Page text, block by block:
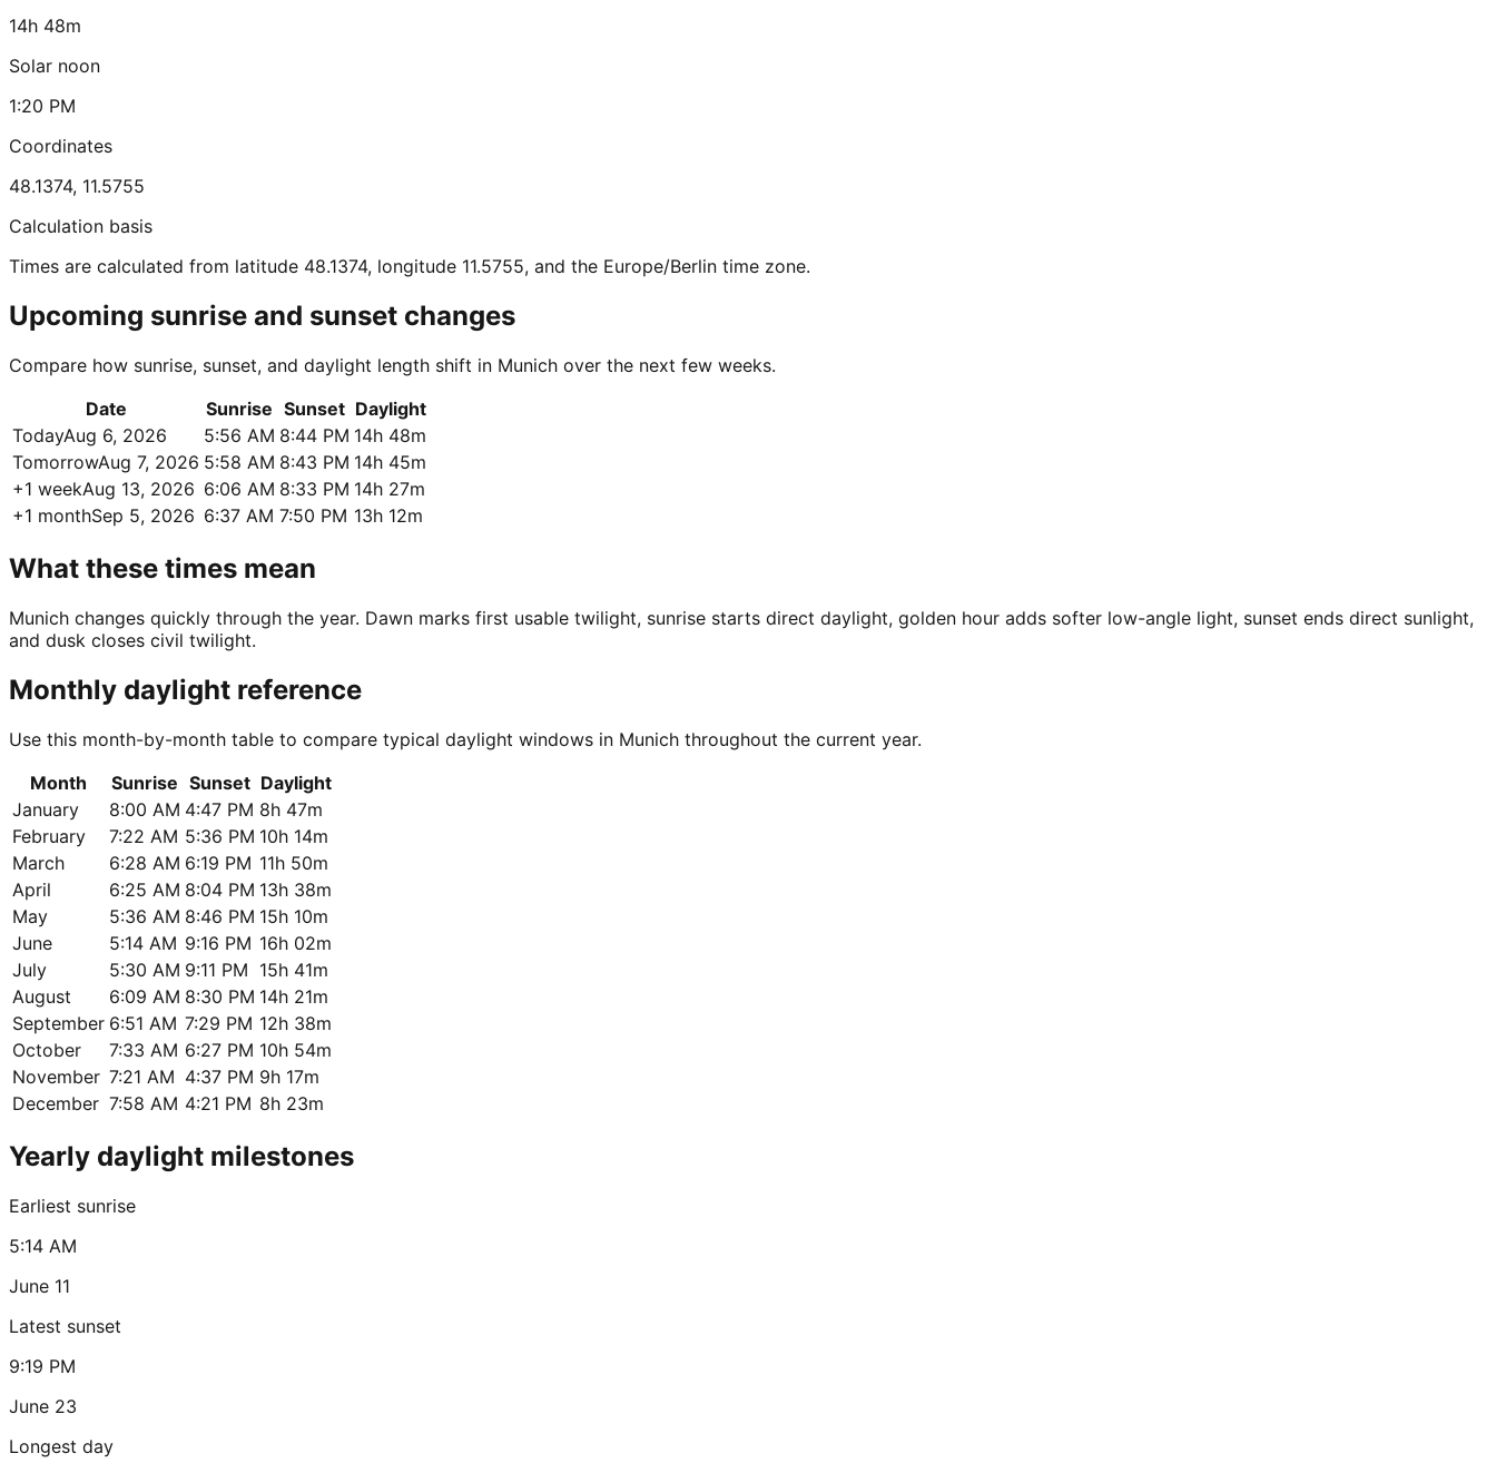
14h 48m
Solar noon
1:20 PM
Coordinates
48.1374, 11.5755
Calculation basis
Times are calculated from latitude 48.1374, longitude 11.5755, and the Europe/Berlin time zone.
Upcoming sunrise and sunset changes
Compare how sunrise, sunset, and daylight length shift in Munich over the next few weeks.
Date
Sunrise Sunset Daylight
TodayAug 6, 2026 5:56 AM 8:44 PM 14h 48m
TomorrowAug 7, 2026 5:58 AM 8:43 PM 14h 45m
+1 weekAug 13, 2026 6:06 AM 8:33 PM 14h 27m
+1 monthSep 5, 2026 6:37 AM 7:50 PM 13h 12m
What these times mean
Munich changes quickly through the year. Dawn marks first usable twilight, sunrise starts direct daylight, golden hour adds softer low-angle light, sunset ends direct sunlight,
and dusk closes civil twilight.
Monthly daylight reference
Use this month-by-month table to compare typical daylight windows in Munich throughout the current year.
Month
Sunrise Sunset Daylight
January
8:00 AM 4:47 PM 8h 47m
February
7:22 AM 5:36 PM 10h 14m
March
6:28 AM 6:19 PM 11h 50m
April
6:25 AM 8:04 PM 13h 38m
May
5:36 AM 8:46 PM 15h 10m
June
5:14 AM 9:16 PM 16h 02m
July
5:30 AM 9:11 PM 15h 41m
August
6:09 AM 8:30 PM 14h 21m
September 6:51 AM 7:29 PM 12h 38m
October
7:33 AM 6:27 PM 10h 54m
November 7:21 AM 4:37 PM 9h 17m
December 7:58 AM 4:21 PM 8h 23m
Yearly daylight milestones
Earliest sunrise
5:14 AM
June 11
Latest sunset
9:19 PM
June 23
Longest day